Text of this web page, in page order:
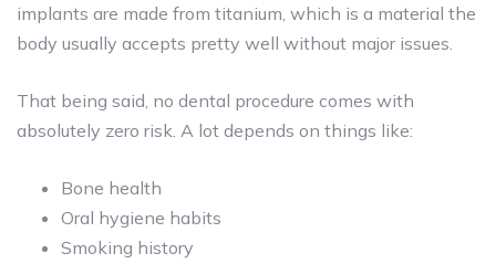
implants are made from titanium, which is a material the
body usually accepts pretty well without major issues.
That being said, no dental procedure comes with
absolutely zero risk. A lot depends on things like:
Bone health
Oral hygiene habits
Smoking history